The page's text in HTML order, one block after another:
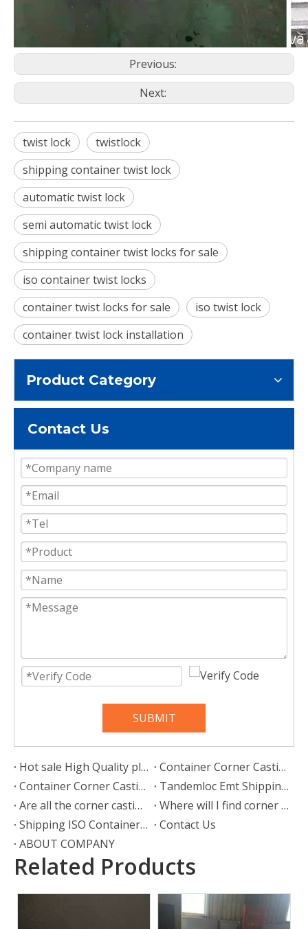
Previous:
Next:
twist lock
twistlock
shipping container twist lock
automatic twist lock
semi automatic twist lock
shipping container twist locks for sale
iso container twist locks
container twist locks for sale
iso twist lock
container twist lock installation
Product Category
Contact Us
SUBMIT
Hot sale High Quality plywood for container 28mm 20ft shipping container floor flooring plywood specifications suppliers
Container Corner Castings ISO 1161 Details
Container Corner Casting, Container Castings
Tandemloc Emt Shipping Iso 1161 Container Corner Fittings
Are all the corner castings the same?
Where will I find corner castings?
Shipping ISO Container Corner Castings
Contact Us
ABOUT COMPANY
Related Products
Front End Panel